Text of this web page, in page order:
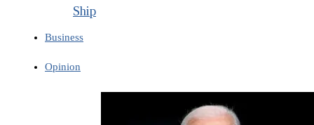
Ship
Business
Opinion